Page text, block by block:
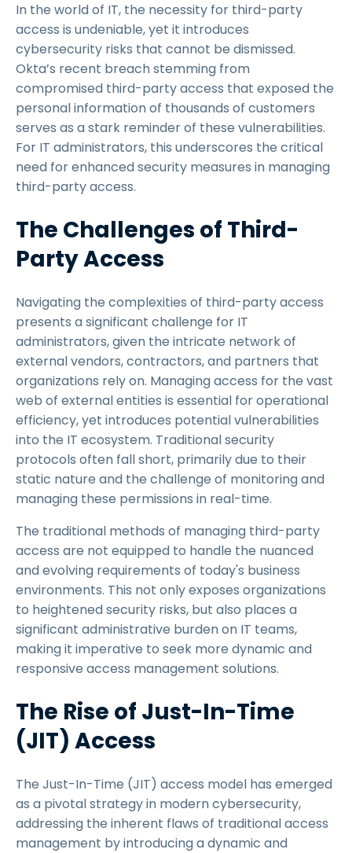
In the world of IT, the necessity for third-party
access is undeniable, yet it introduces
cybersecurity risks that cannot be dismissed.
Okta’s recent breach stemming from
compromised third-party access that exposed the
personal information of thousands of customers
serves as a stark reminder of these vulnerabilities.
For IT administrators, this underscores the critical
need for enhanced security measures in managing
third-party access.
The Challenges of Third-
Party Access
Navigating the complexities of third-party access
presents a significant challenge for IT
administrators, given the intricate network of
external vendors, contractors, and partners that
organizations rely on. Managing access for the vast
web of external entities is essential for operational
efficiency, yet introduces potential vulnerabilities
into the IT ecosystem. Traditional security
protocols often fall short, primarily due to their
static nature and the challenge of monitoring and
managing these permissions in real-time.
The traditional methods of managing third-party
access are not equipped to handle the nuanced
and evolving requirements of today's business
environments. This not only exposes organizations
to heightened security risks, but also places a
significant administrative burden on IT teams,
making it imperative to seek more dynamic and
responsive access management solutions.
The Rise of Just-In-Time
(JIT) Access
The Just-In-Time (JIT) access model has emerged
as a pivotal strategy in modern cybersecurity,
addressing the inherent flaws of traditional access
management by introducing a dynamic and